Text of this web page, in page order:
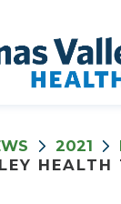
2021
HEALTH